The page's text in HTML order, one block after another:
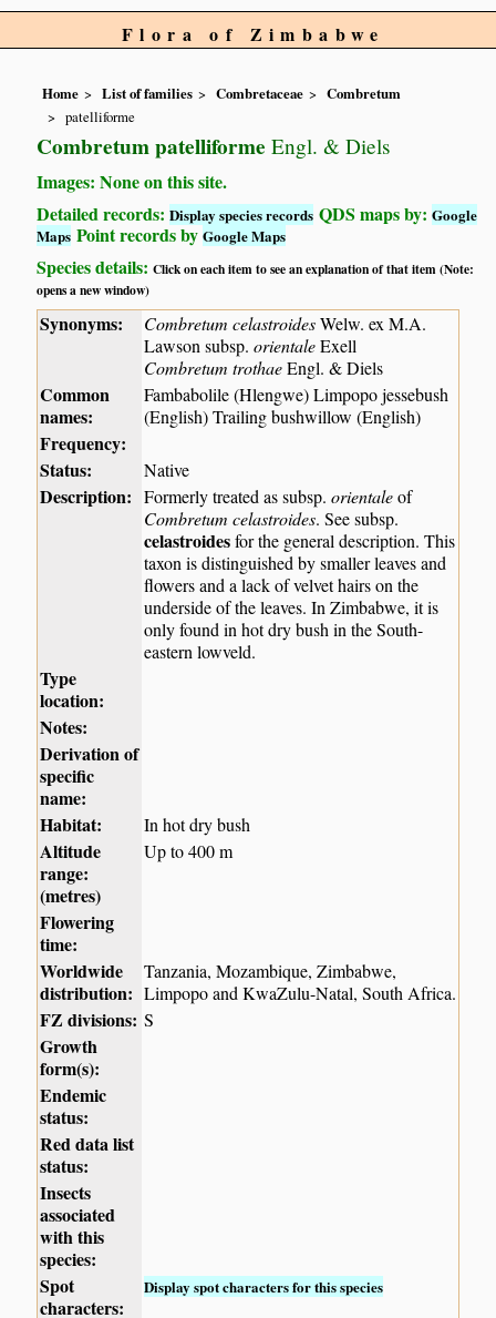
Flora of Zimbabwe
Home List of families Combretaceae
Combretum
patelliforme
Combretum patelliforme Engl. & Diels
Images: None on this site.
Detailed records:Display species records QDS maps by:Google
Maps Point records byGoogle Maps
Species details:Click on each item to see an explanation of that item (Note:
opens a new window)
Synonyms: Combretum celastroidesWelw. ex M.A.
Lawson subsp.orientaleExell
Combretum trothaeEngl. & Diels
Common
names:
Fambabolile (Hlengwe) Limpopo jessebush
(English) Trailing bushwillow (English)
Frequency:
Status:
Native
Description: Formerly treated as subsp.orientaleof
Combretum celastroides. See subsp.
celastroidesfor the general description. This
taxon is distinguished by smaller leaves and
flowers and a lack of velvet hairs on the
underside of the leaves. In Zimbabwe, it is
only found in hot dry bush in the South-
eastern lowveld.
Type
location:
Notes:
Derivation of
specific
name:
Habitat:
In hot dry bush
Altitude
range:
(metres)
Up to 400 m
Flowering
time:
Worldwide
distribution:
Tanzania, Mozambique, Zimbabwe,
Limpopo and KwaZulu-Natal, South Africa.
FZ divisions: S
Growth
form(s):
Endemic
status:
Red data list
status:
Insects
associated
with this
species:
Spot
characters:
Display spot characters for this species